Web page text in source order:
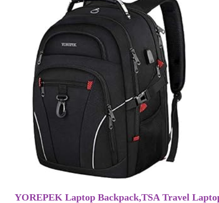
YOREPEK Laptop Backpack,TSA Travel